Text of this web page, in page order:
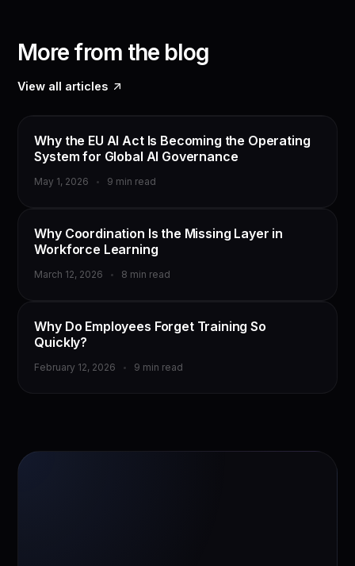
More from the blog
View all articles
EU AI ACT
Why the EU AI Act Is Becoming the Operating
System for Global AI Governance
May 1, 2026 9 min read
TRAINING & DEVELOPMENT
Why Coordination Is the Missing Layer in
Workforce Learning
March 12, 2026 8 min read
TRAINING & DEVELOPMENT
Why Do Employees Forget Training So
Quickly?
February 12, 2026 9 min read